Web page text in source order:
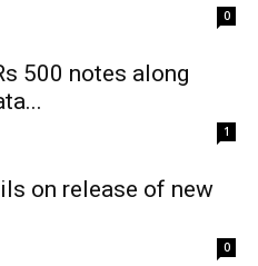
0
500 notes along
1
on release of new
0